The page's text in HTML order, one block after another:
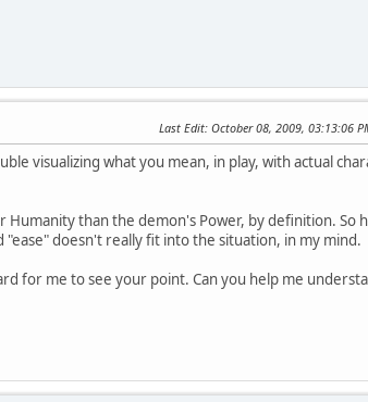
Last Edit: October 08, 2009, 03:13:06
visualizing what you mean, in play, with actual
than the demon's Power, by definition. So
doesn't really fit into the situation, in my mind.
for me to see your point. Can you help me